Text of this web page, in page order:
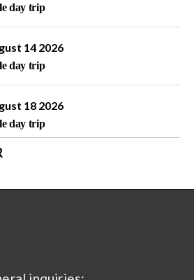
day trip
14 2026
day trip
18 2026
day trip